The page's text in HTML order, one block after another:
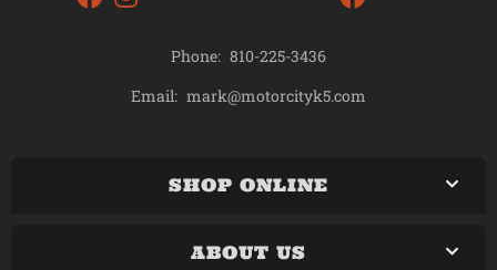
Phone: 810-225-3436
Email: mark@motorcityk5.com
SHOP ONLINE
ABOUT US